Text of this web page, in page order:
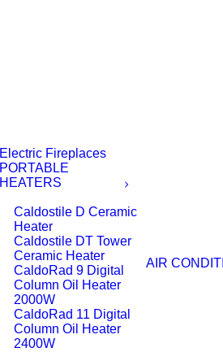
Electric Fireplaces
PORTABLE
HEATERS
Caldostile D Ceramic
Heater
Caldostile DT Tower
Ceramic Heater
CaldoRad 9 Digital
Column Oil Heater
2000W
CaldoRad 11 Digital
Column Oil Heater
2400W
AIR